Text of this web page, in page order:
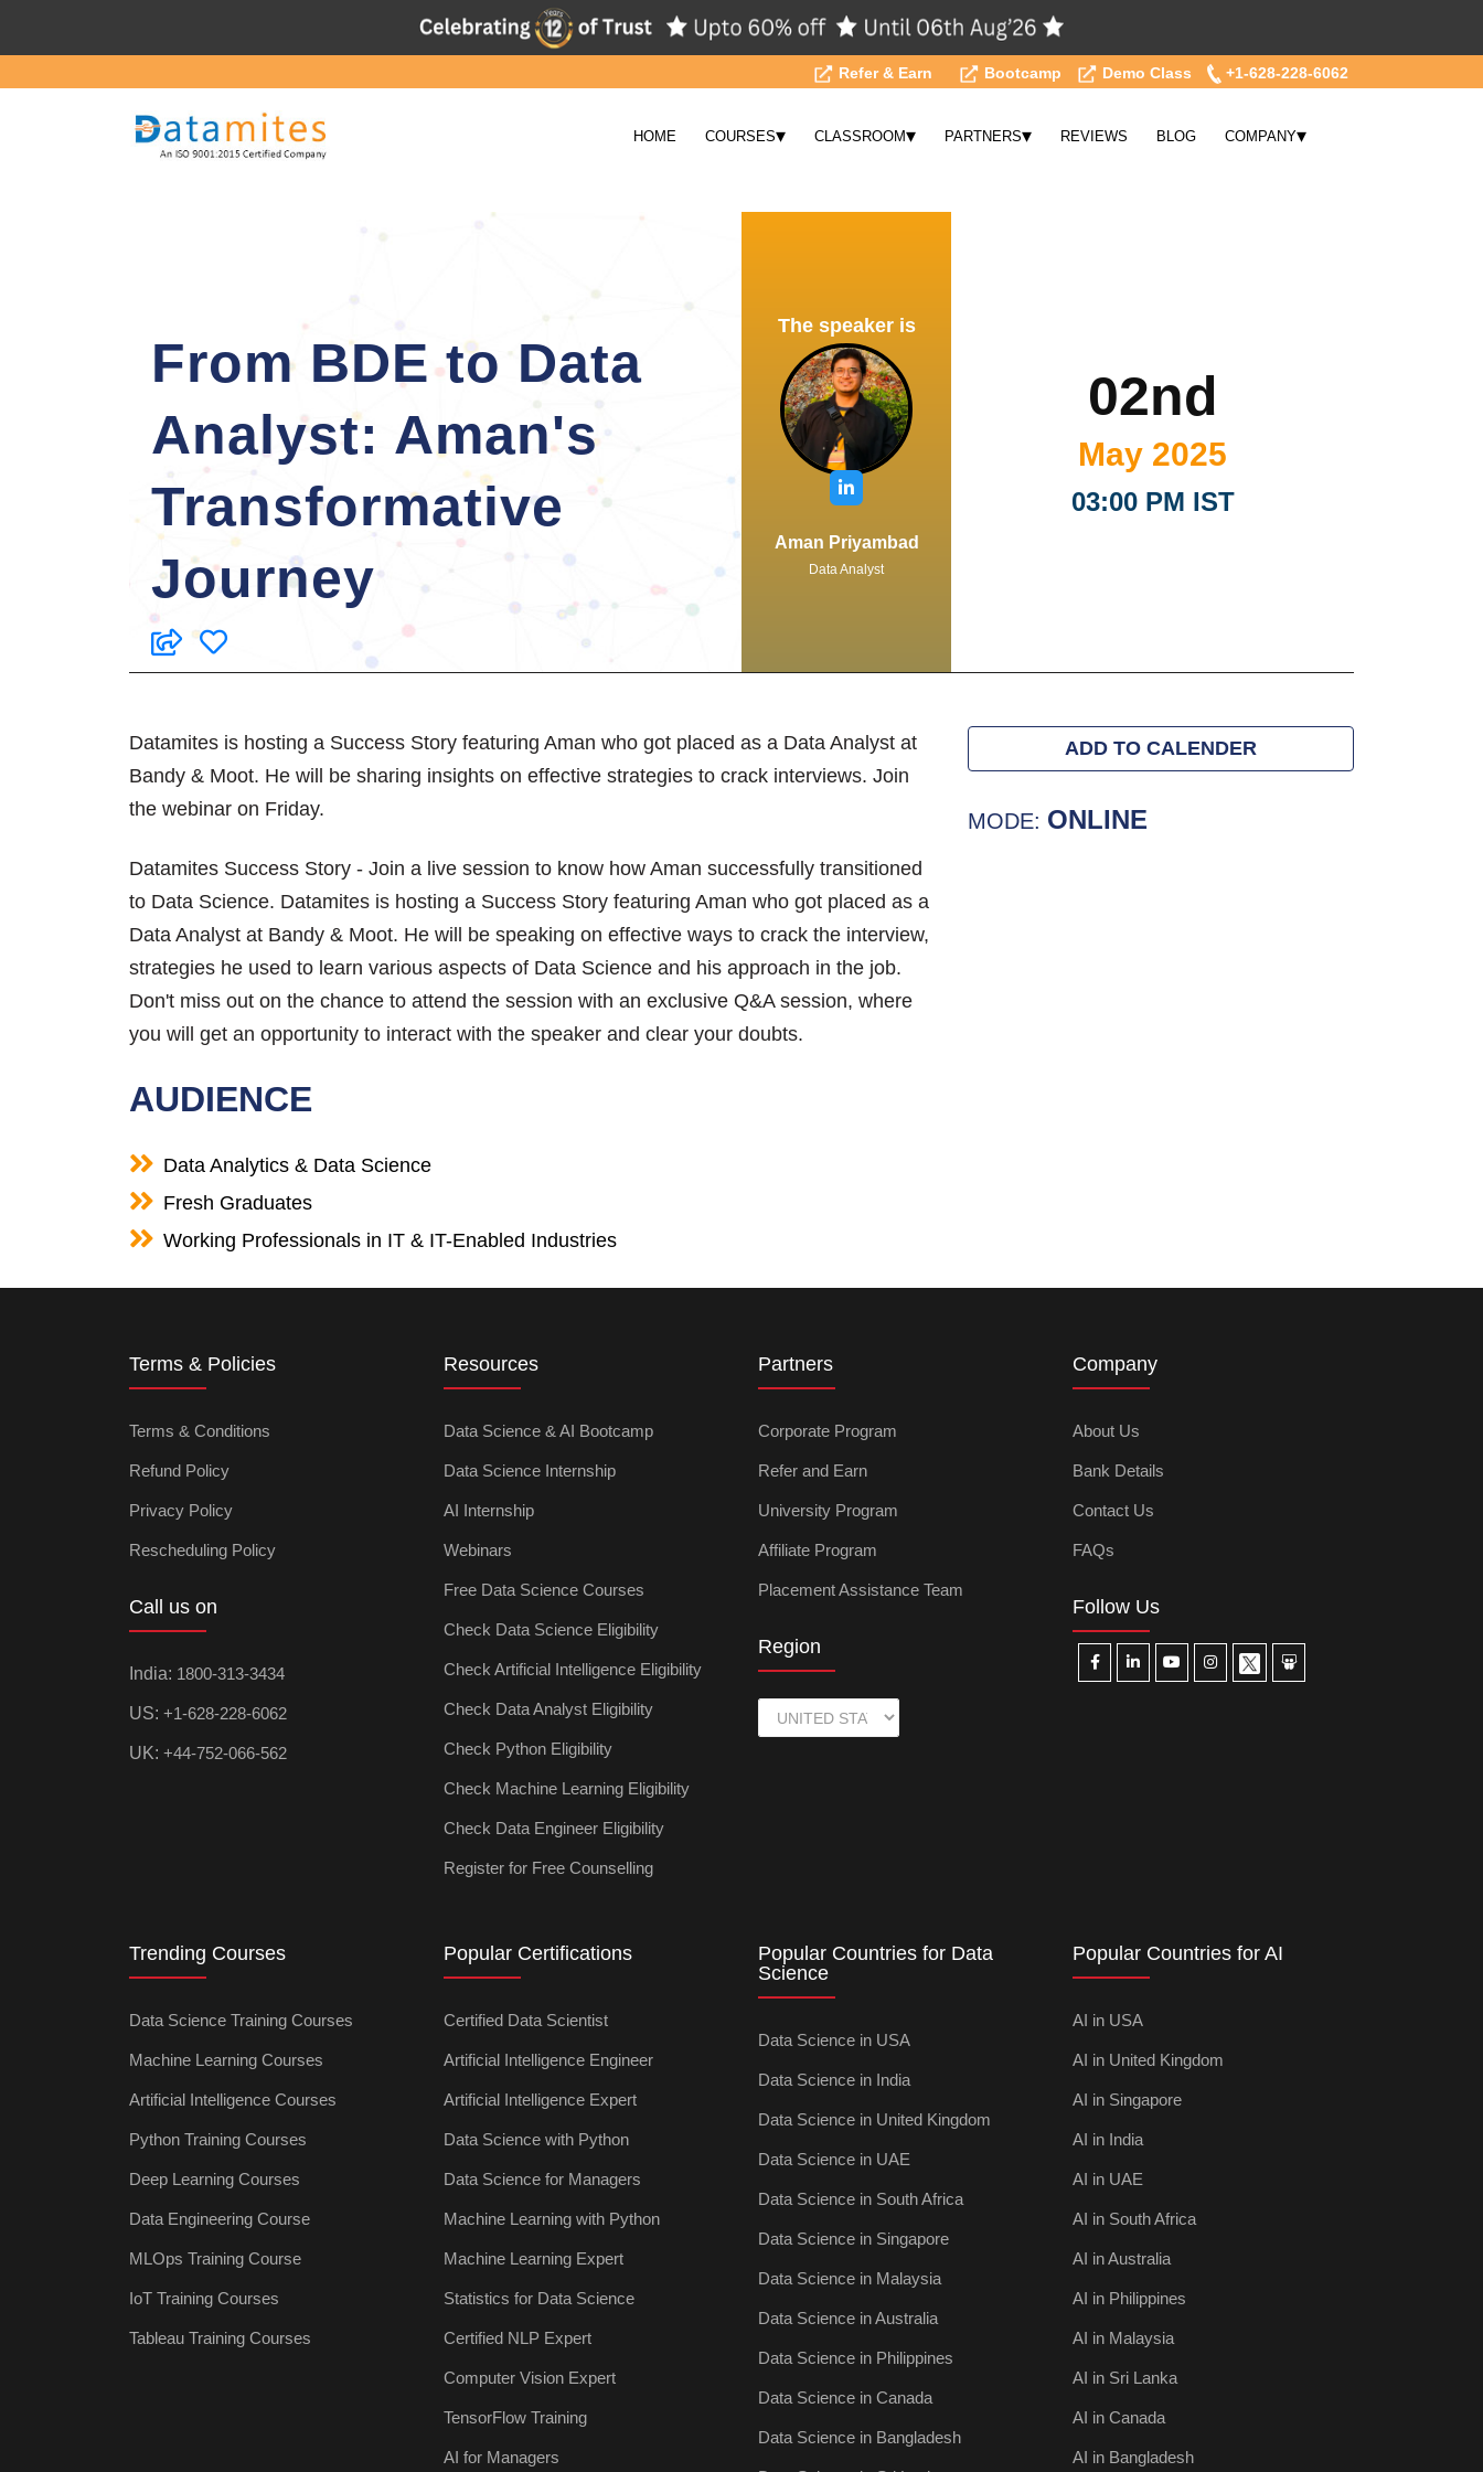
Refer & Earn Bootcamp Demo Class +1-628-228-6062
HOME COURSES▾ CLASSROOM▾ PARTNERS▾ REVIEWS BLOG COMPANY▾
From BDE to Data
Analyst: Aman's
Transformative
Journey
The speaker is
Aman Priyambad
Data Analyst
02nd
May 2025
03:00 PM IST
Datamites is hosting a Success Story featuring Aman who got placed as a Data Analyst at
Bandy & Moot. He will be sharing insights on effective strategies to crack interviews. Join
the webinar on Friday.
Datamites Success Story - Join a live session to know how Aman successfully transitioned
to Data Science. Datamites is hosting a Success Story featuring Aman who got placed as a
Data Analyst at Bandy & Moot. He will be speaking on effective ways to crack the interview,
strategies he used to learn various aspects of Data Science and his approach in the job.
Don't miss out on the chance to attend the session with an exclusive Q&A session, where
you will get an opportunity to interact with the speaker and clear your doubts.
AUDIENCE
Data Analytics & Data Science
Fresh Graduates
Working Professionals in IT & IT-Enabled Industries
ADD TO CALENDER
MODE: ONLINE
Terms & Policies
Terms & Conditions
Refund Policy
Privacy Policy
Rescheduling Policy
Call us on
India: 1800-313-3434
US: +1-628-228-6062
UK: +44-752-066-562
Resources
Data Science & AI Bootcamp
Data Science Internship
AI Internship
Webinars
Free Data Science Courses
Check Data Science Eligibility
Check Artificial Intelligence Eligibility
Check Data Analyst Eligibility
Check Python Eligibility
Check Machine Learning Eligibility
Check Data Engineer Eligibility
Register for Free Counselling
Partners
Corporate Program
Refer and Earn
University Program
Affiliate Program
Placement Assistance Team
Region
Company
About Us
Bank Details
Contact Us
FAQs
Follow Us
Trending Courses
Data Science Training Courses
Machine Learning Courses
Artificial Intelligence Courses
Python Training Courses
Deep Learning Courses
Data Engineering Course
MLOps Training Course
IoT Training Courses
Tableau Training Courses
Popular Certifications
Certified Data Scientist
Artificial Intelligence Engineer
Artificial Intelligence Expert
Data Science with Python
Data Science for Managers
Machine Learning with Python
Machine Learning Expert
Statistics for Data Science
Certified NLP Expert
Computer Vision Expert
TensorFlow Training
AI for Managers
Popular Countries for Data
Science
Data Science in USA
Data Science in India
Data Science in United Kingdom
Data Science in UAE
Data Science in South Africa
Data Science in Singapore
Data Science in Malaysia
Data Science in Australia
Data Science in Philippines
Data Science in Canada
Data Science in Bangladesh
Popular Countries for AI
AI in USA
AI in United Kingdom
AI in Singapore
AI in India
AI in UAE
AI in South Africa
AI in Australia
AI in Philippines
AI in Malaysia
AI in Sri Lanka
AI in Canada
AI in Bangladesh